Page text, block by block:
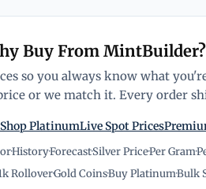
Buy From MintBuilder?
so you always know what
or we match it. Every order
Shop PlatinumLive Spot Prices
·History·Forecast·Silver Price·Per Gram·
Rollover·Gold Coins·Buy Platinum·Bulk